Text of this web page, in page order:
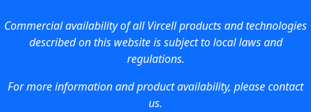
Commercial availability of all Vircell products and technologies
described on this website is subject to local laws and
regulations.
For more information and product availability, please contact
us.